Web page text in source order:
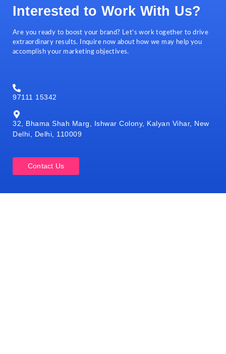
Interested to Work With Us?
Are you ready to boost your brand? Let’s work together to drive
extraordinary results. Inquire now about how we may help you
accomplish your marketing objectives.
97111 15342
32, Bhama Shah Marg, Ishwar Colony, Kalyan Vihar, New
Delhi, Delhi, 110009
Contact Us